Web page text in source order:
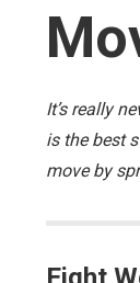
It’s really
is the best
move by